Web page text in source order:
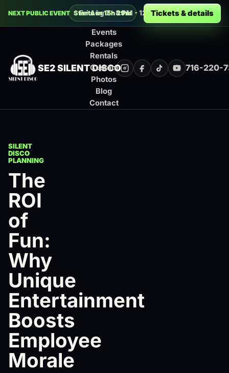
NEXT PUBLIC EVENT Decades Silent Disco at Buffalo
Fri Aug 7 · 8 PM - 12 AM · Buffalo
Starts in 15h 29m Tickets & details
SE2 SILENT DISCO
Events
Packages
Rentals
Custom
Photos
Blog
Contact
Instagram
Facebook
TikTokYouTube
716-220-
SILENT
DISCO
PLANNING
The
ROI
of
Fun:
Why
Unique
Entertainment
Boosts
Employee
Morale